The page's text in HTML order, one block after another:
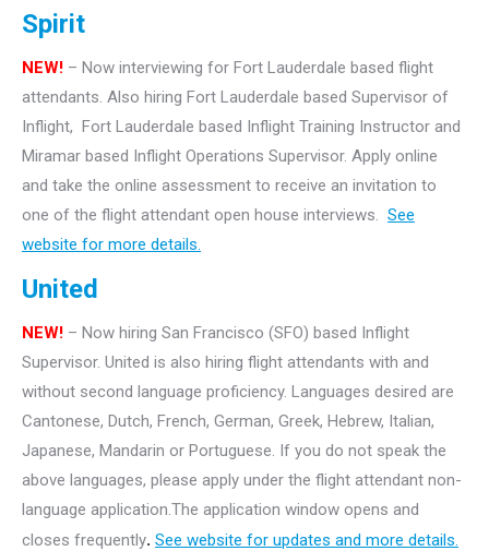
Spirit
NEW! – Now interviewing for Fort Lauderdale based flight
attendants. Also hiring Fort Lauderdale based Supervisor of
Inflight, Fort Lauderdale based Inflight Training Instructor and
Miramar based Inflight Operations Supervisor. Apply online
and take the online assessment to receive an invitation to
one of the flight attendant open house interviews. See
website for more details.
United
NEW! – Now hiring San Francisco (SFO) based Inflight
Supervisor. United is also hiring flight attendants with and
without second language proficiency. Languages desired are
Cantonese, Dutch, French, German, Greek, Hebrew, Italian,
Japanese, Mandarin or Portuguese. If you do not speak the
above languages, please apply under the flight attendant non-
language application.The application window opens and
closes frequently. See website for updates and more details.